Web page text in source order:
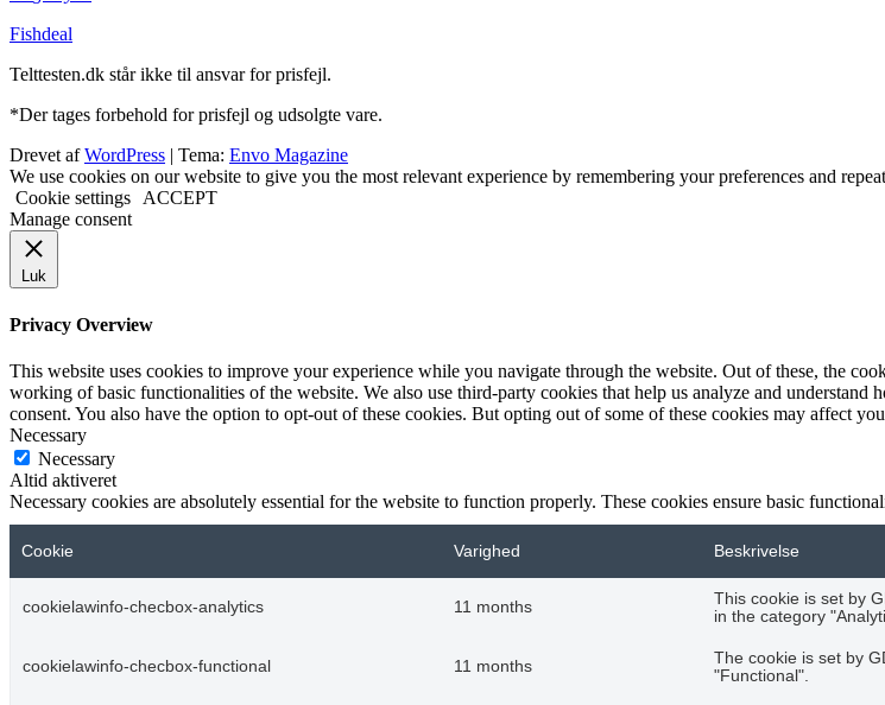
Fishdeal
Telttesten.dk står ikke til ansvar for prisfejl.
*Der tages forbehold for prisfejl og udsolgte vare.
Drevet afWordPress | Tema: Envo Magazine
We use cookies on our website to give you the most relevant experience by remembering your preferences and
Cookie settings
ACCEPT
Manage consent
Luk
Privacy Overview
This website uses cookies to improve your experience while you navigate through the website. Out of these, the
working of basic functionalities of the website. We also use third-party cookies that help us analyze and
consent. You also have the option to opt-out of these cookies. But opting out of some of these cookies may affect
Necessary
Necessary
Altid aktiveret
Necessary cookies are absolutely essential for the website to function properly. These cookies ensure basic
Cookie Varighed Beskrivelse
cookielawinfo-checbox-analytics 11 months
This cookie is set by
in the category
cookielawinfo-checbox-functional 11 months
The cookie is set by
"Functional".